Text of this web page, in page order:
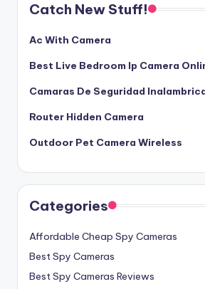
Catch New Stuff!
Ac With Camera
Best Live Bedroom Ip Camera
Camaras De Seguridad
Router Hidden Camera
Outdoor Pet Camera Wireless
Categories
Affordable Cheap Spy Cameras
Best Spy Cameras
Best Spy Cameras Reviews